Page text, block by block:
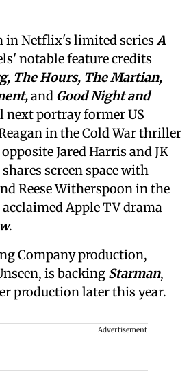
in Netflix's limited series A
notable feature credits
The Hours, The Martian,
and Good Night and
next portray former US
in the Cold War thriller
opposite Jared Harris and JK
screen space with
Reese Witherspoon in the
Apple TV drama
.
Company production,
is backing Starman,
production later this year.
Advertisement